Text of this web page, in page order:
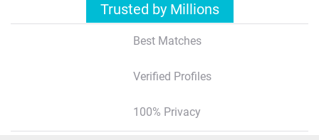
Trusted by Millions
Best Matches
Verified Profiles
100% Privacy